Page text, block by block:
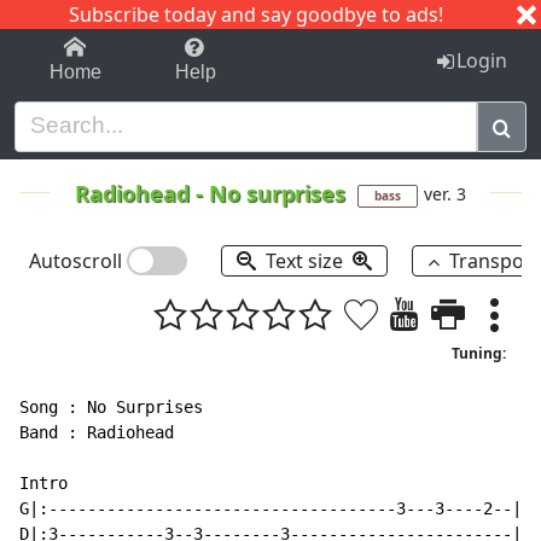
Subscribe today and say goodbye to ads!
1-9 C I J
Home Help Login
Radiohead - No surprises bass ver. 3
Autoscroll Text size
Tuning:
Song : No Surprises
Band : Radiohead
Intro
G|:------------------------------------3---3----2--|
D|:3-----------3--3--------3-----------------------|